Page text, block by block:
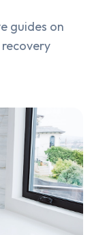
guides on